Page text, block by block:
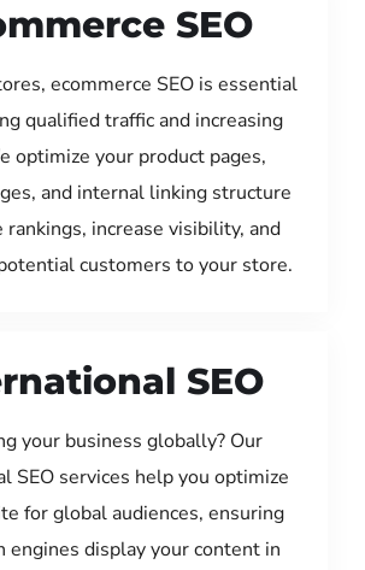
SEO
ecommerce SEO is essential
qualified traffic and increasing
optimize your product pages,
and internal linking structure
increase visibility, and
customers to your store.
SEO
your business globally? Our
SEO services help you optimize
for global audiences, ensuring
engines display your content in